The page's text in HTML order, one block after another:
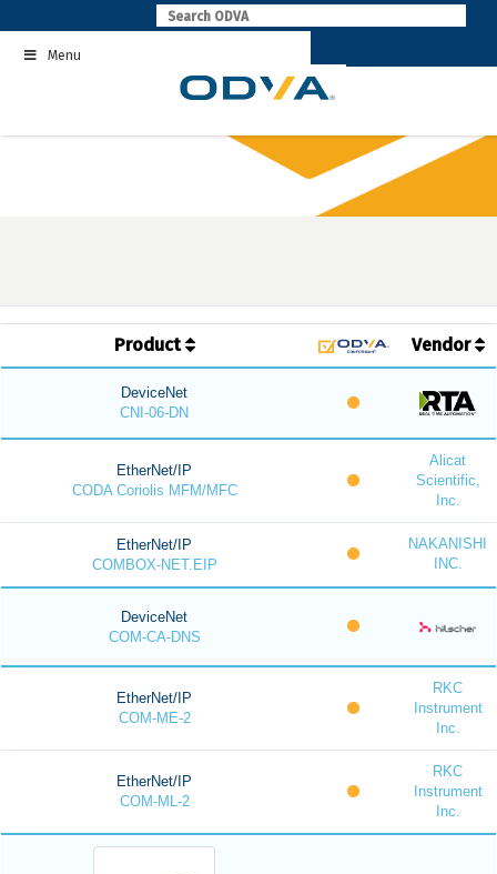
to
contentMenu
Product Vendor
DeviceNet
CNI-06-DN
EtherNet/IP
CODA Coriolis MFM/MFC
Alicat
Scientific,
Inc.
EtherNet/IP
COMBOX-NET.EIP
NAKANISHI
INC.
DeviceNet
COM-CA-DNS
EtherNet/IP
COM-ME-2
RKC
Instrument
Inc.
EtherNet/IP
COM-ML-2
RKC
Instrument
Inc.